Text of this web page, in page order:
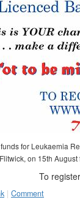
for Leukaemia
on 15th
To
| Comment